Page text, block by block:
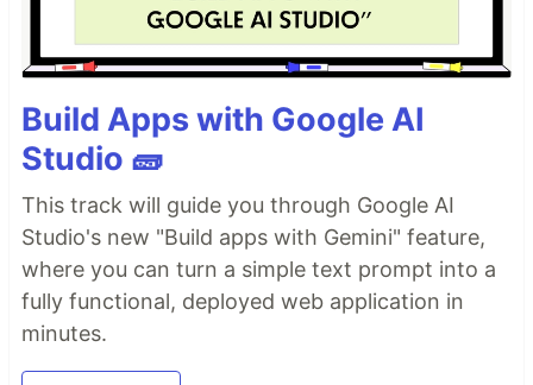
Build Apps with Google AI
Studio 🧱
This track will guide you through Google AI
Studio's new "Build apps with Gemini" feature,
where you can turn a simple text prompt into a
fully functional, deployed web application in
minutes.